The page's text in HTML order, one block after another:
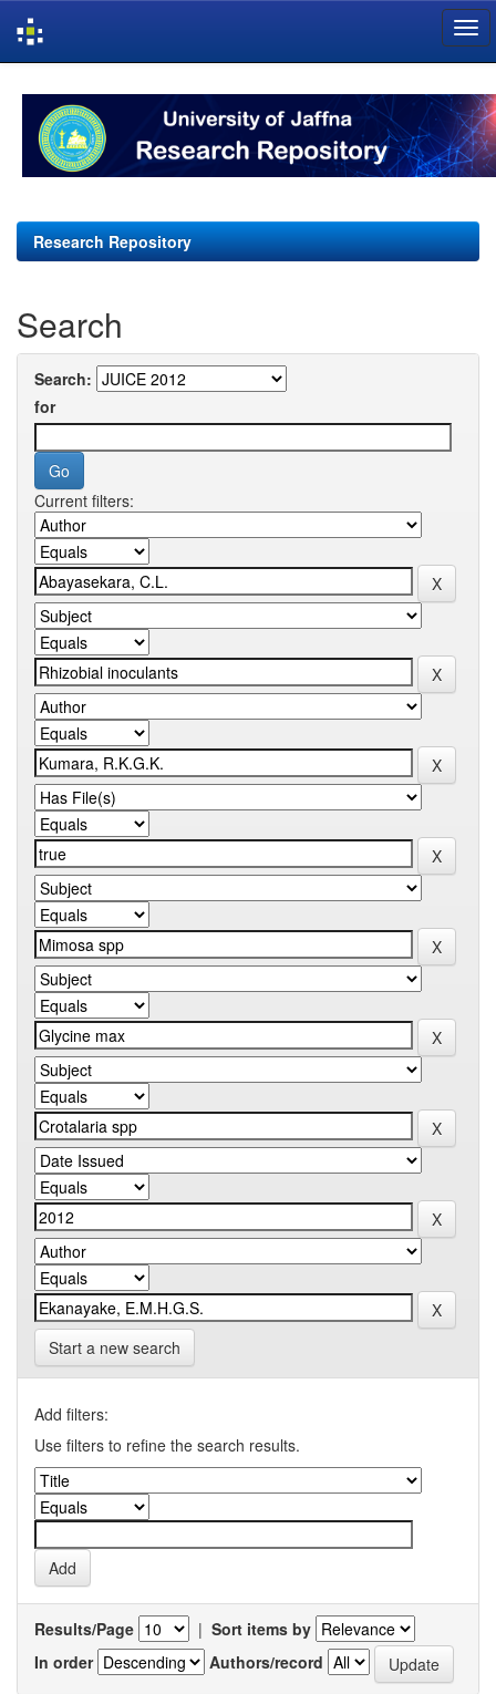
navigation
Research Repository
Search
Search:
for
Current filters:
Start a new search
Add filters:
Use filters to refine the search results.
Results/Page | Sort items by
In order
Authors/record